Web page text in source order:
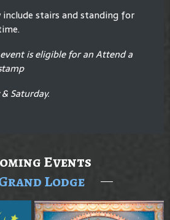
include stairs and standing for
is eligible for an Attend a
Saturday.
Events
Lodge